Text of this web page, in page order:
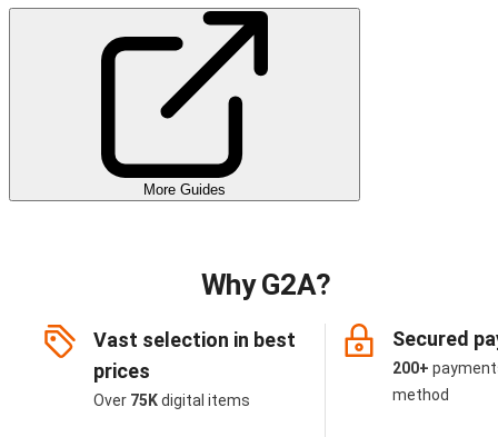
More Guides
Why G2A?
Vast selection in best
prices
Over 75Kdigital items
Secured
200+
method